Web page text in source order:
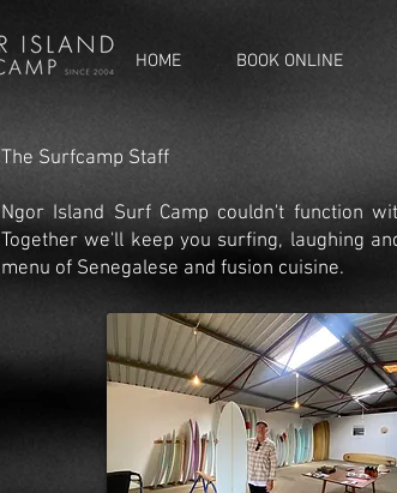
HOME BOOK ONLINE
The Surfcamp Staff
Ngor Island Surf Camp couldn't function
Together we'll keep you surfing, laughing
menu of Senegalese and fusion cuisine.